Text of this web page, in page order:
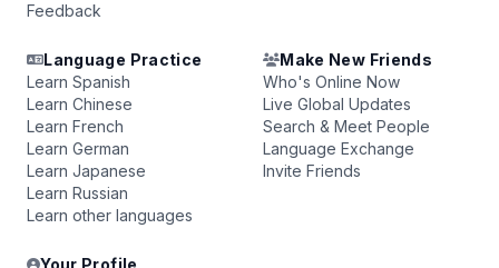
Feedback
Language Practice
Learn Spanish
Learn Chinese
Learn French
Learn German
Learn Japanese
Learn Russian
Learn other languages
Make New Friends
Who's Online Now
Live Global Updates
Search & Meet People
Language Exchange
Invite Friends
Your Profile